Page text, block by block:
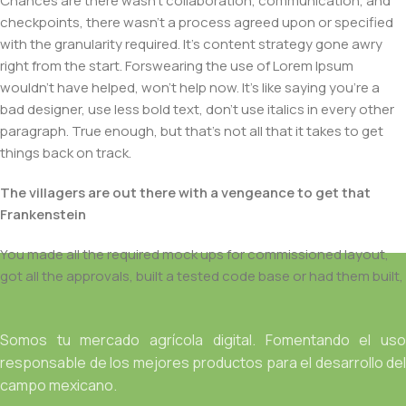
checkpoints, there wasn't a process agreed upon or specified
with the granularity required. It's content strategy gone awry
right from the start. Forswearing the use of Lorem Ipsum
wouldn't have helped, won't help now. It's like saying you're a
bad designer, use less bold text, don't use italics in every other
paragraph. True enough, but that's not all that it takes to get
things back on track.
The villagers are out there with a vengeance to get that
Frankenstein
You made all the required mock ups for commissioned layout,
got all the approvals, built a tested code base or had them built,
The toppings you may chose for that TV dinner pizza slice
when you forgot to shop for foods, the paint you may slap on
Somos tu mercado agrícola digital. Fomentando el uso
responsable de los mejores productos para el desarrollo del
campo mexicano.